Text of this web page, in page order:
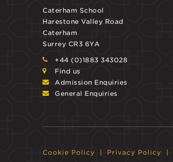
Caterham School
Harestone Valley Road
Caterham
Surrey CR3 6YA
+44 (0)1883 343028
Find us
Admission Enquiries
General Enquiries
Cookie Policy Privacy Policy